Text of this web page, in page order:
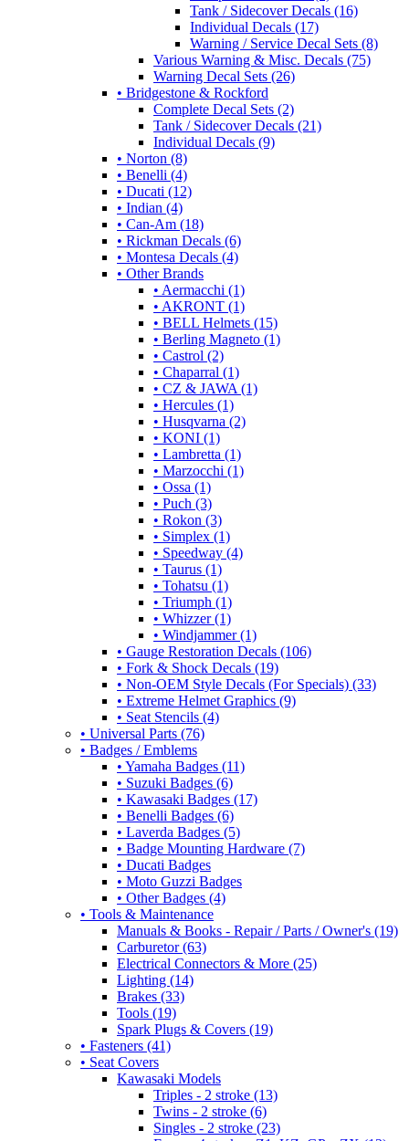
Tank / Sidecover Decals (16)
Individual Decals (17)
Warning / Service Decal Sets (8)
Various Warning & Misc. Decals (75)
Warning Decal Sets (26)
• Bridgestone & Rockford
Complete Decal Sets (2)
Tank / Sidecover Decals (21)
Individual Decals (9)
• Norton (8)
• Benelli (4)
• Ducati (12)
• Indian (4)
• Can-Am (18)
• Rickman Decals (6)
• Montesa Decals (4)
• Other Brands
• Aermacchi (1)
• AKRONT (1)
• BELL Helmets (15)
• Berling Magneto (1)
• Castrol (2)
• Chaparral (1)
• CZ & JAWA (1)
• Hercules (1)
• Husqvarna (2)
• KONI (1)
• Lambretta (1)
• Marzocchi (1)
• Ossa (1)
• Puch (3)
• Rokon (3)
• Simplex (1)
• Speedway (4)
• Taurus (1)
• Tohatsu (1)
• Triumph (1)
• Whizzer (1)
• Windjammer (1)
• Gauge Restoration Decals (106)
• Fork & Shock Decals (19)
• Non-OEM Style Decals (For Specials) (33)
• Extreme Helmet Graphics (9)
• Seat Stencils (4)
• Universal Parts (76)
• Badges / Emblems
• Yamaha Badges (11)
• Suzuki Badges (6)
• Kawasaki Badges (17)
• Benelli Badges (6)
• Laverda Badges (5)
• Badge Mounting Hardware (7)
• Ducati Badges
• Moto Guzzi Badges
• Other Badges (4)
• Tools & Maintenance
Manuals & Books - Repair / Parts / Owner's (19)
Carburetor (63)
Electrical Connectors & More (25)
Lighting (14)
Brakes (33)
Tools (19)
Spark Plugs & Covers (19)
• Fasteners (41)
• Seat Covers
Kawasaki Models
Triples - 2 stroke (13)
Twins - 2 stroke (6)
Singles - 2 stroke (23)